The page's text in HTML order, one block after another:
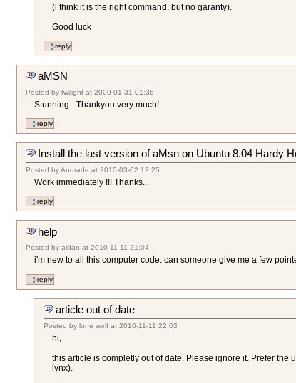
(i think it is the right command, but no garanty).
Good luck
aMSN
Posted by twilight at 2009-01-31 01:36
Stunning - Thankyou very much!
Install the last version of aMsn on Ubuntu 8.04 Hardy
Posted by Andrade at 2010-03-02 12:25
Work immediately !!! Thanks...
help
Posted by aidan at 2010-11-11 21:04
i'm new to all this computer code. can someone give me a few
article out of date
Posted by lone wolf at2010-11-11 22:03
hi,
this article is completly out of date. Please ignore it. Prefer the
lynx).